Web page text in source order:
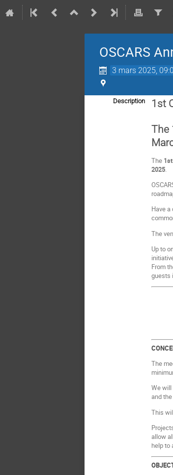
OSCARS
3 mars 2025,
Description 1st
The
The 1st
2025.
Have
The
Up to
From
guests
The
We will
and
This
allow
help to